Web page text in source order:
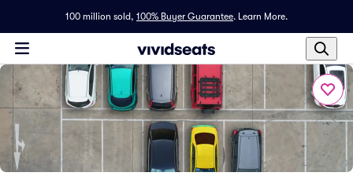
100 million sold, 100% Buyer Guarantee. Learn More.